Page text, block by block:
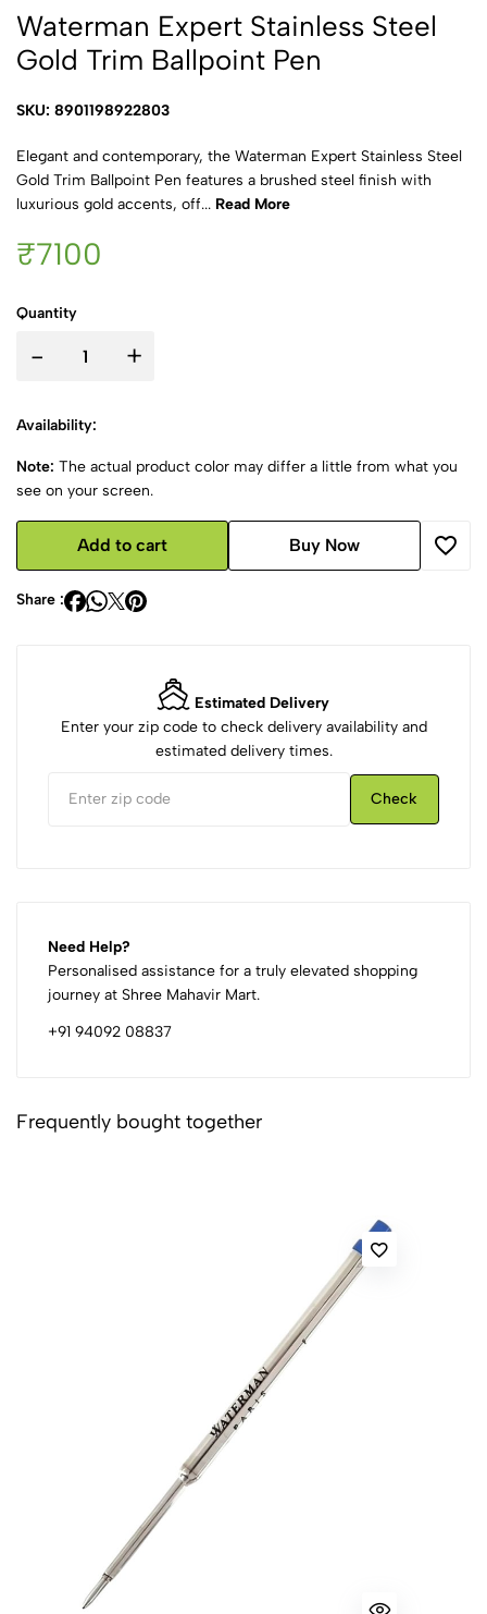
Waterman Expert Stainless Steel
Gold Trim Ballpoint Pen
SKU: 8901198922803
Elegant and contemporary, the Waterman Expert Stainless Steel
Gold Trim Ballpoint Pen features a brushed steel finish with
luxurious gold accents, off... Read More
₹7100
Quantity
- +
Availability:
Note: The actual product color may differ a little from what you
see on your screen.
Add to cart Buy Now
Share :
Estimated Delivery
Enter your zip code to check delivery availability and
estimated delivery times.
Check
Need Help?
Personalised assistance for a truly elevated shopping
journey at Shree Mahavir Mart.
+91 94092 08837
Frequently bought together